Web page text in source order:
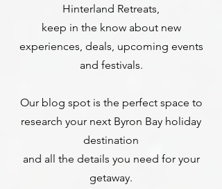
Hinterland Retreats,
keep in the know about new
experiences, deals, upcoming events
and festivals.
Our blog spot is the perfect space to
research your next Byron Bay holiday
destination
and all the details you need for your
getaway.